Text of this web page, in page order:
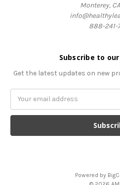
Monterey,
888-241-
Subscribe to
Get the latest updates on new
Powered by